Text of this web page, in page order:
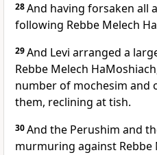
28And having forsaken all
following Rebbe Melech
29And Levi arranged a
Rebbe Melech
number of mochesim and
them, reclining at tish.
30And the Perushim and
murmuring against Rebbe